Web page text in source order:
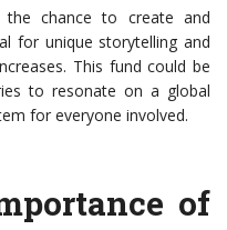
chance to create and
for unique storytelling and
This fund could be
to resonate on a global
for everyone involved.
of